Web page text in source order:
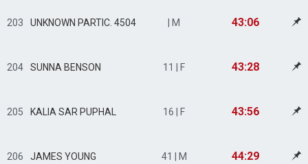
203 UNKNOWN PARTIC. 4504 | M 43:06
204 SUNNA BENSON 11 | F 43:28
205 KALIA SAR PUPHAL 16 | F 43:56
206 JAMES YOUNG 41 | M 44:29